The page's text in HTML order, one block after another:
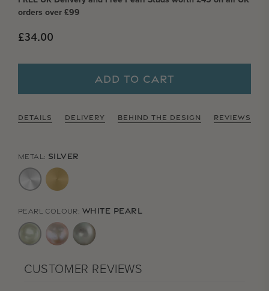
orders over £99
Regular price
£34.00
ADD TO CART
DETAILS DELIVERY BEHIND THE DESIGN REVIEWS
METAL: SILVER
PEARL COLOUR: WHITE PEARL
CUSTOMER REVIEWS